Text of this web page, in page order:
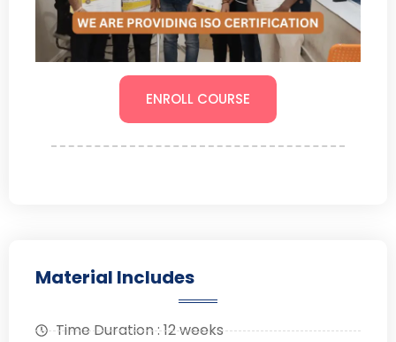
ENROLL COURSE
Material Includes
Time Duration : 12 weeks